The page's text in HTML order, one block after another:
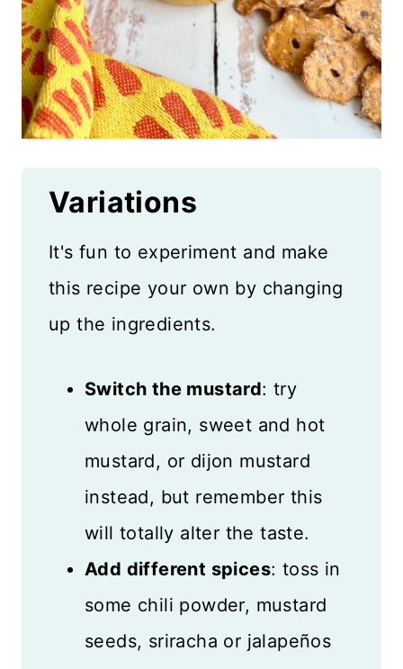
Variations
It's fun to experiment and make
this recipe your own by changing
up the ingredients.
Switch the mustard: try
whole grain, sweet and hot
mustard, or dijon mustard
instead, but remember this
will totally alter the taste.
Add different spices: toss in
some chili powder, mustard
seeds, sriracha or jalapeños